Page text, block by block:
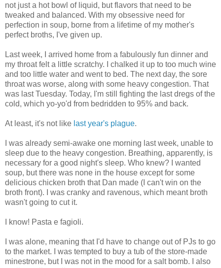
not just a hot bowl of liquid, but flavors that need to be
tweaked and balanced. With my obsessive need for
perfection in soup, borne from a lifetime of my mother's
perfect broths, I've given up.
Last week, I arrived home from a fabulously fun dinner and
my throat felt a little scratchy. I chalked it up to too much wine
and too little water and went to bed. The next day, the sore
throat was worse, along with some heavy congestion. That
was last Tuesday. Today, I'm still fighting the last dregs of the
cold, which yo-yo'd from bedridden to 95% and back.
At least, it's not like last year's plague.
I was already semi-awake one morning last week, unable to
sleep due to the heavy congestion. Breathing, apparently, is
necessary for a good night's sleep. Who knew? I wanted
soup, but there was none in the house except for some
delicious chicken broth that Dan made (I can't win on the
broth front). I was cranky and ravenous, which meant broth
wasn't going to cut it.
I know! Pasta e fagioli.
I was alone, meaning that I'd have to change out of PJs to go
to the market. I was tempted to buy a tub of the store-made
minestrone, but I was not in the mood for a salt bomb. I also